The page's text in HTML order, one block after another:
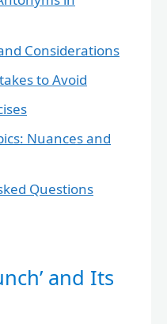
Considerations
to Avoid
Nuances and
Questions
and Its